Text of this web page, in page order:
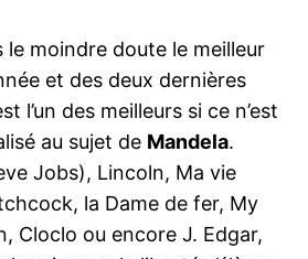
le moindre doute le meilleur
et des deux dernières
l’un des meilleurs si ce n’est
au sujet de Mandela.
Jobs), Lincoln, Ma vie
la Dame de fer, My
Cloclo ou encore J. Edgar,